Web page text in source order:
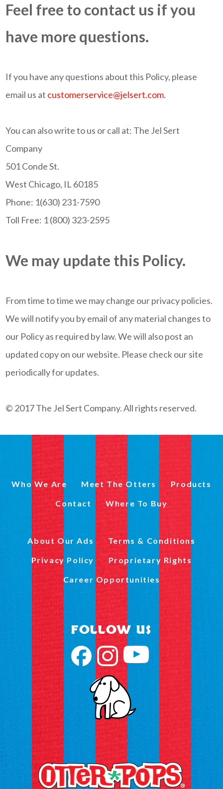
Feel free to contact us if you
have more questions.
If you have any questions about this Policy, please
email us at customerservice@jelsert.com.
You can also write to us or call at: The Jel Sert
Company
501 Conde St.
West Chicago, IL 60185
Phone: 1(630) 231-7590
Toll Free: 1 (800) 323-2595
We may update this Policy.
From time to time we may change our privacy policies.
We will notify you by email of any material changes to
our Policy as required by law. We will also post an
updated copy on our website. Please check our site
periodically for updates.
© 2017 The Jel Sert Company. All rights reserved.
Who We Are Meet The Otters Products
Contact Where To Buy
About Our Ads Terms & Conditions
Privacy Policy Proprietary Rights
Career Opportunities
FOLLOW US